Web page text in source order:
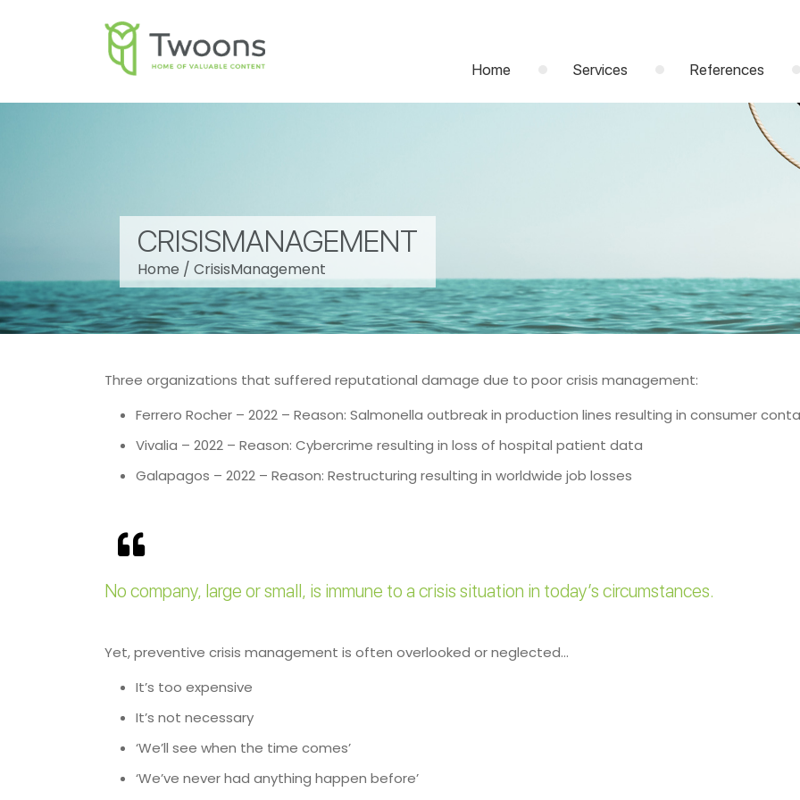
Home Services References
CRISISMANAGEMENT
Home /CrisisManagement
Three organizations that suffered reputational damage due to poor crisis management:
Ferrero Rocher – 2022 – Reason: Salmonella outbreak in production lines resulting in consumer
Vivalia – 2022 – Reason: Cybercrime resulting in loss of hospital patient data
Galapagos – 2022 – Reason: Restructuring resulting in worldwide job losses
No company, large or small, is immune to a crisis situation in today’s circumstances.
Yet, preventive crisis management is often overlooked or neglected…
It’s too expensive
It’s not necessary
‘We’ll see when the time comes’
‘We’ve never had anything happen before’